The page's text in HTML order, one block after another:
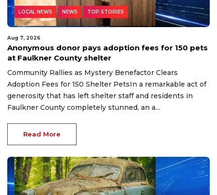
LOCAL NEWS NEWS TOP STORIES
Aug 7, 2026
Anonymous donor pays adoption fees for 150 pets
at Faulkner County shelter
Community Rallies as Mystery Benefactor Clears
Adoption Fees for 150 Shelter PetsIn a remarkable act of
generosity that has left shelter staff and residents in
Faulkner County completely stunned, an a...
Read More